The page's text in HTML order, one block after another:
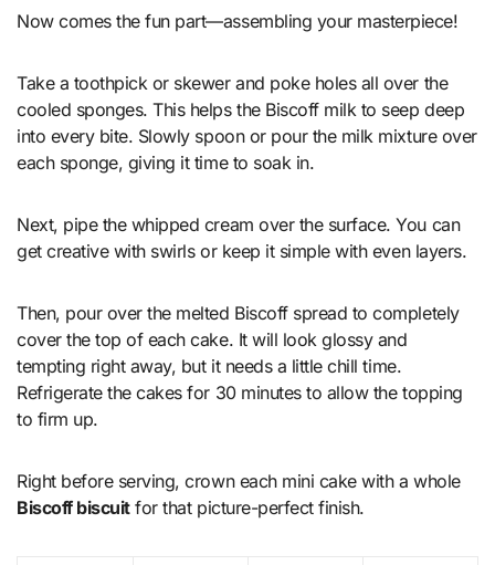
Now comes the fun part—assembling your masterpiece!
Take a toothpick or skewer and poke holes all over the
cooled sponges. This helps the Biscoff milk to seep deep
into every bite. Slowly spoon or pour the milk mixture over
each sponge, giving it time to soak in.
Next, pipe the whipped cream over the surface. You can
get creative with swirls or keep it simple with even layers.
Then, pour over the melted Biscoff spread to completely
cover the top of each cake. It will look glossy and
tempting right away, but it needs a little chill time.
Refrigerate the cakes for 30 minutes to allow the topping
to firm up.
Right before serving, crown each mini cake with a whole
Biscoff biscuitfor that picture-perfect finish.